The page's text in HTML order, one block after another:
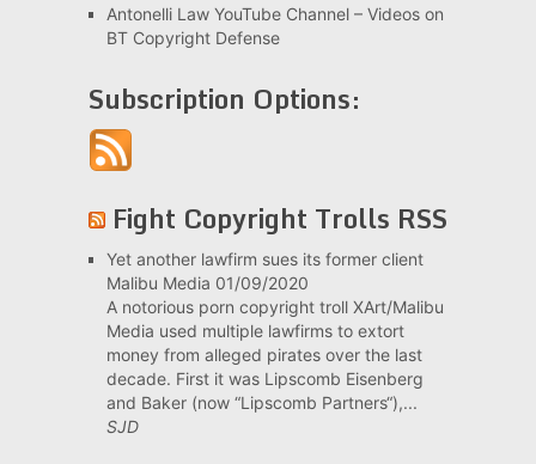
Antonelli Law YouTube Channel – Videos on
BT Copyright Defense
Subscription Options:
Fight Copyright Trolls RSS
Yet another lawfirm sues its former client
Malibu Media 01/09/2020
A notorious porn copyright troll XArt/Malibu
Media used multiple lawfirms to extort
money from alleged pirates over the last
decade. First it was Lipscomb Eisenberg
and Baker (now “Lipscomb Partners“),...
SJD